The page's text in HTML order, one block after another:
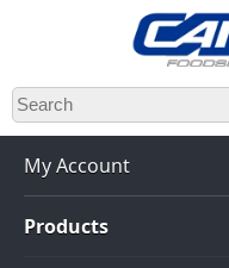
Skip
to
main
content
My Account
Products